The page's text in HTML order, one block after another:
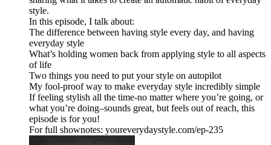
style.
In this episode, I talk about:
The difference between having style every day, and having
everyday style
What’s holding women back from applying style to all aspects
of life
Two things you need to put your style on autopilot
My fool-proof way to make everyday style incredibly simple
If feeling stylish all the time-no matter where you’re going, or
what you’re doing–sounds great, but feels out of reach, this
episode is for you!
For full shownotes: youreverydaystyle.com/ep-235